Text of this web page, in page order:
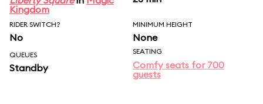
Kingdom
RIDER SWITCH?
No
MINIMUM HEIGHT
None
QUEUES
Standby
SEATING
Comfy seats for 700
guests